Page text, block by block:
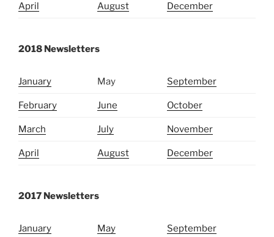
April August December
2018 Newsletters
January May September
February June October
March July November
April August December
2017 Newsletters
January May September